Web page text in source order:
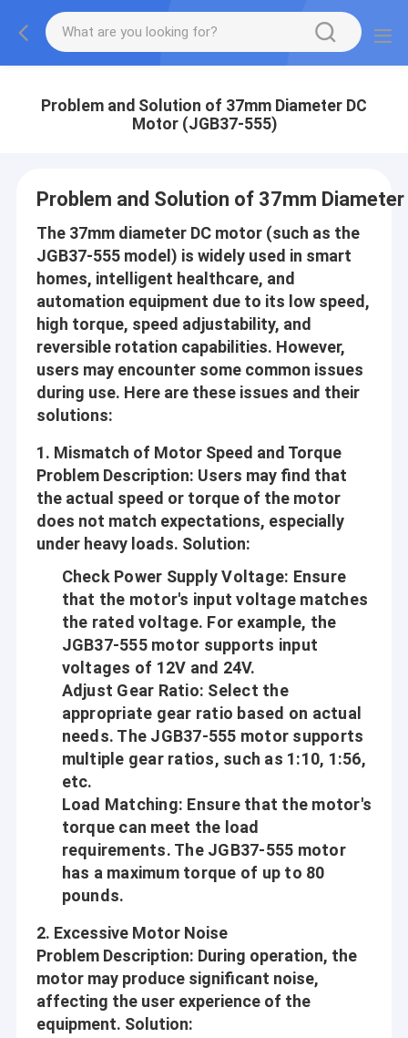
Problem and Solution of 37mm Diameter DC
Motor (JGB37-555)
Problem and Solution of 37mm
The 37mm diameter DC motor (such as the
JGB37-555 model) is widely used in smart
homes, intelligent healthcare, and
automation equipment due to its low speed,
high torque, speed adjustability, and
reversible rotation capabilities. However,
users may encounter some common issues
during use. Here are these issues and their
solutions:
1. Mismatch of Motor Speed and Torque
Problem Description: Users may find that
the actual speed or torque of the motor
does not match expectations, especially
under heavy loads. Solution:
Check Power Supply Voltage: Ensure
that the motor's input voltage matches
the rated voltage. For example, the
JGB37-555 motor supports input
voltages of 12V and 24V.
Adjust Gear Ratio: Select the
appropriate gear ratio based on actual
needs. The JGB37-555 motor supports
multiple gear ratios, such as 1:10, 1:56,
etc.
Load Matching: Ensure that the motor's
torque can meet the load
requirements. The JGB37-555 motor
has a maximum torque of up to 80
pounds.
2. Excessive Motor Noise
Problem Description: During operation, the
motor may produce significant noise,
affecting the user experience of the
equipment. Solution: